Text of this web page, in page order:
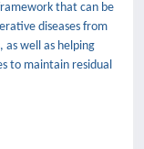
that can be
diseases from
as well as helping
to maintain residual